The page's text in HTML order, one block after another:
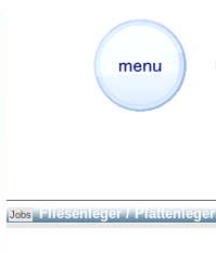
Jobs Fliesenleger /